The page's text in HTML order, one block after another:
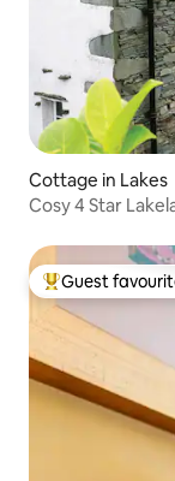
Cottage in Lakes
Cosy 4 Star
Top guest
Guest